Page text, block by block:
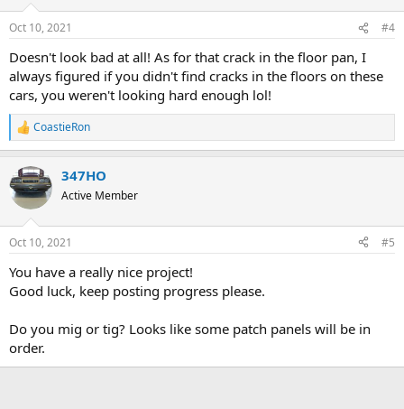
s
Oct 10, 2021 #4
Doesn't look bad at all! As for that crack in the floor pan, I
always figured if you didn't find cracks in the floors on these
cars, you weren't looking hard enough lol!
R
e
c
t
i
s
CoastieRon
347HO
Active Member
Oct 10, 2021 #5
You have a really nice project!
Good luck, keep posting progress please.
Do you mig or tig? Looks like some patch panels will be in
order.